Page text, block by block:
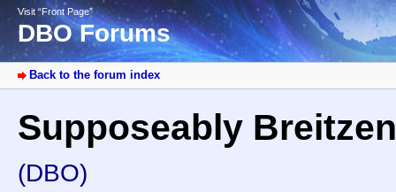
Visit “Front Page”
DBO Forums
Back to the forum index
Supposeably
(DBO)